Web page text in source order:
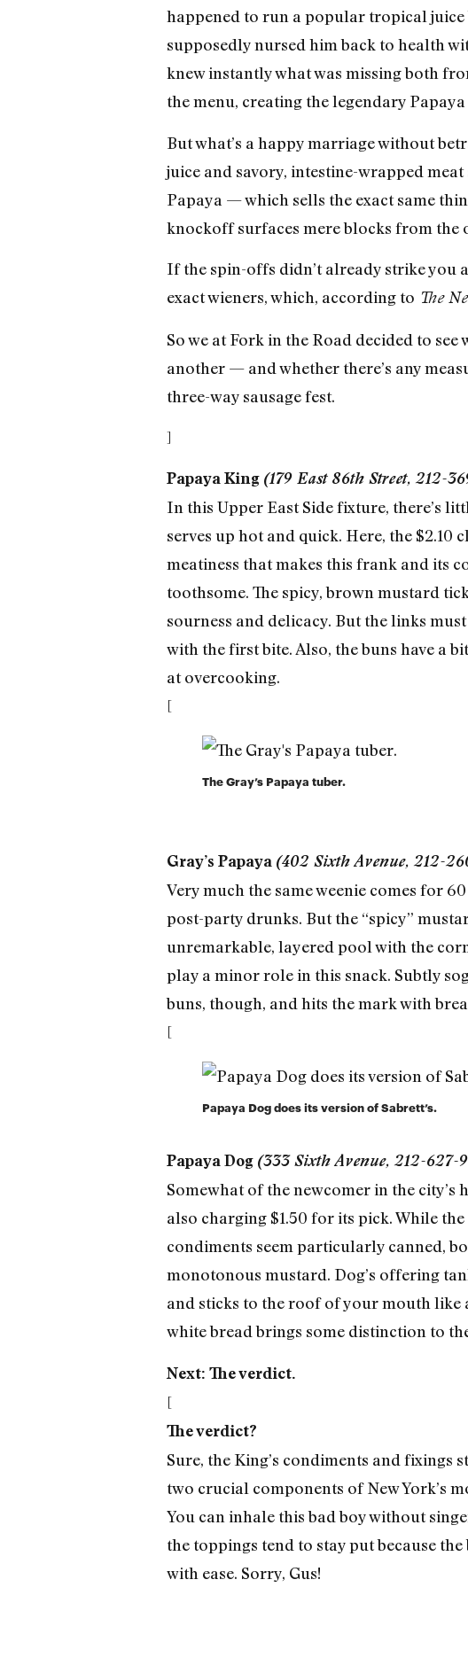
happened to run a popular tropical
supposedly nursed him back to health
knew instantly what was missing both
the menu, creating the legendary
But what’s a happy marriage without
juice and savory, intestine-wrapped
Papaya — which sells the exact same
knockoff surfaces mere blocks from the
If the spin-offs didn’t already strike you
exact wieners, which, according to The
So we at Fork in the Road decided to
another — and whether there’s any
three-way sausage fest.
]
Papaya King (179 East 86th Street, 212-
In this Upper East Side fixture, there’s
serves up hot and quick. Here, the
meatiness that makes this frank and its
toothsome. The spicy, brown mustard
sourness and delicacy. But the links
with the first bite. Also, the buns have a
at overcooking.
[
The Gray’s Papaya tuber.
Gray’s Papaya (402 Sixth Avenue, 212-
Very much the same weenie comes for
post-party drunks. But the “spicy”
unremarkable, layered pool with the
play a minor role in this snack. Subtly
buns, though, and hits the mark with
[
Papaya Dog does its version of Sabrett’s.
Papaya Dog (333 Sixth Avenue, 212-627-
Somewhat of the newcomer in the city’s
also charging $1.50 for its pick. While
condiments seem particularly canned,
monotonous mustard. Dog’s offering
and sticks to the roof of your mouth like
white bread brings some distinction to
Next: The verdict.
[
The verdict?
Sure, the King’s condiments and fixings
two crucial components of New York’s
You can inhale this bad boy without
the toppings tend to stay put because
with ease. Sorry, Gus!